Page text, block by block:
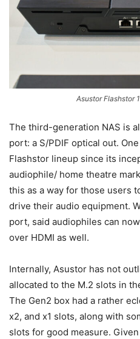
Asustor Flashstor
The third-generation NAS is
port: a S/PDIF optical out.
Flashstor lineup since its
audiophile/ home theatre
this as a way for those users
drive their audio equipment.
port, said audiophiles can
over HDMI as well.
Internally, Asustor has not
allocated to the M.2 slots in
The Gen2 box had a rather
x2, and x1 slots, along with
slots for good measure.